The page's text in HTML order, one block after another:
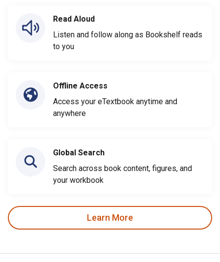
Read Aloud
Listen and follow along as Bookshelf reads
to you
Offline Access
Access your eTextbook anytime and
anywhere
Global Search
Search across book content, figures, and
your workbook
Learn More